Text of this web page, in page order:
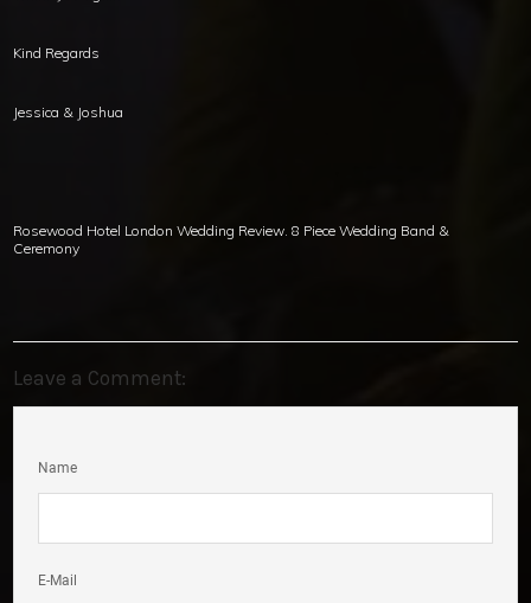
Kind Regards
Jessica & Joshua
Rosewood Hotel London Wedding Review. 8 Piece Wedding Band &
Ceremony
Leave a Comment:
Name
E-Mail